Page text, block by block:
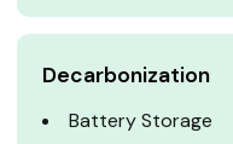
Decarbonization
Battery Storage